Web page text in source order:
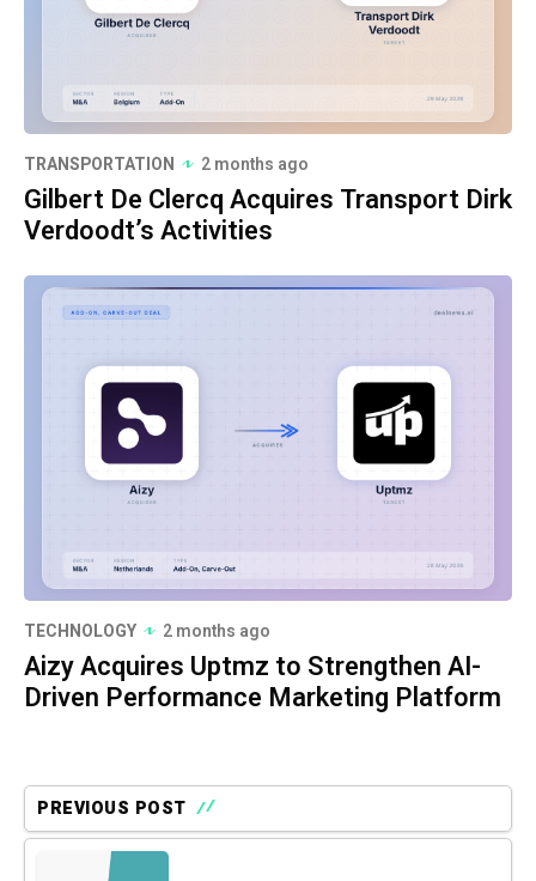
TRANSPORTATION 2 months ago
Gilbert De Clercq Acquires Transport Dirk
Verdoodt’s Activities
TECHNOLOGY 2 months ago
Aizy Acquires Uptmz to Strengthen AI-
Driven Performance Marketing Platform
PREVIOUS POST